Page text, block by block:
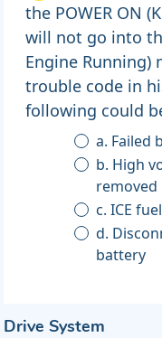
the POWER ON
will not go into
Engine Running)
trouble code in
following could
a. Failed
b. High
removed
c. ICE
d.
battery
Drive System